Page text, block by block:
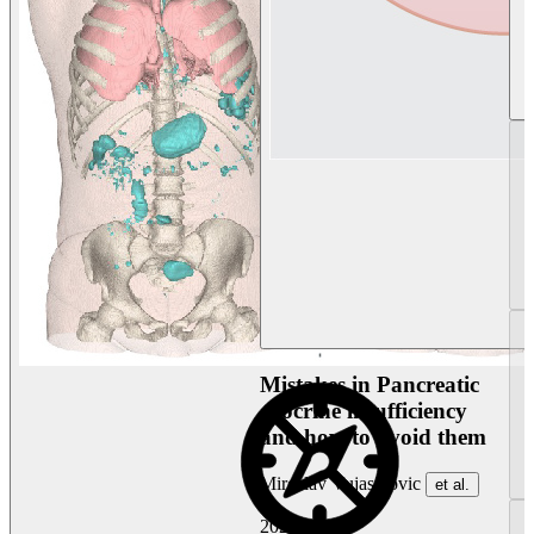
Mistakes in Pancreatic
exocrine insufficiency
and how to avoid them
Miroslav Vujasinovic et al.
2026